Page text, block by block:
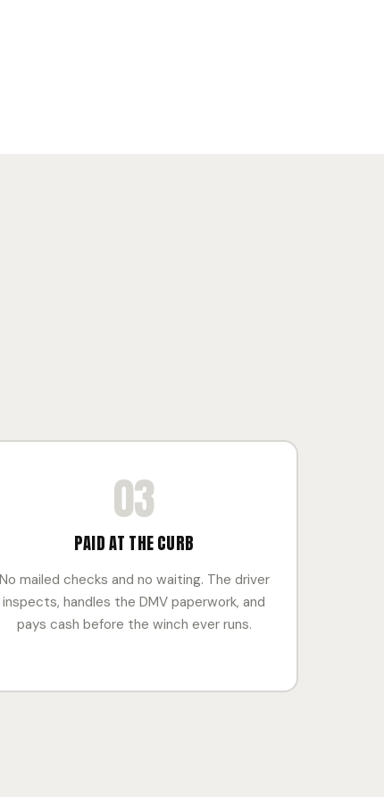
03
PAID AT THE CURB
No mailed checks and no waiting. The driver
inspects, handles the DMV paperwork, and
pays cash before the winch ever runs.